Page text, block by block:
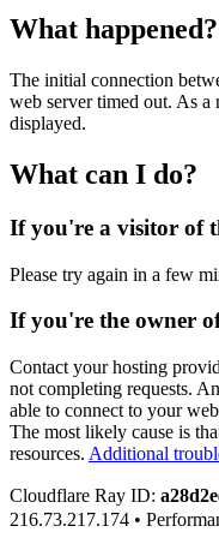
What happened?
The initial connection
web server timed out. As a
displayed.
What can I do?
If you're a visitor of
Please try again in a few
If you're the owner
Contact your hosting
not completing requests.
able to connect to your
The most likely cause is
resources. Additional
Cloudflare Ray ID:
216.73.217.174 •